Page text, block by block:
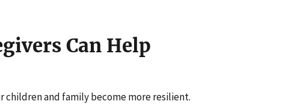
Can Help
children and family become more resilient.